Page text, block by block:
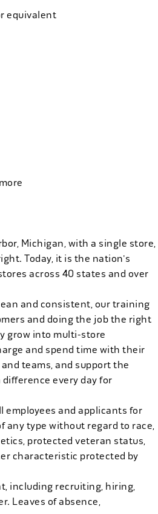
equivalent
Michigan, with a single store,
Today, it is the nation's
across 40 states and over
and consistent, our training
and doing the job the right
grow into multi-store
and spend time with their
teams, and support the
every day for
employees and applicants for
any type without regard to race,
protected veteran status,
characteristic protected by
including recruiting, hiring,
Leaves of absence,